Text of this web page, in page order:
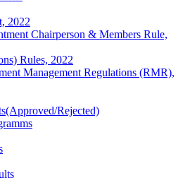
2022
Chairperson & Members Rule,
Rules, 2022
Management Regulations (RMR),
Rejected)